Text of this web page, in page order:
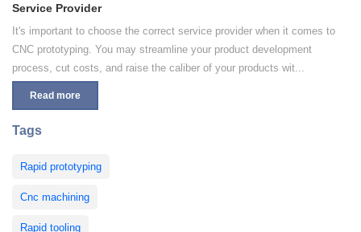
Service Provider
It's important to choose the correct service provider when it comes to
CNC prototyping. You may streamline your product development
process, cut costs, and raise the caliber of your products wit...
Read more
Tags
Rapid prototyping
Cnc machining
Rapid tooling